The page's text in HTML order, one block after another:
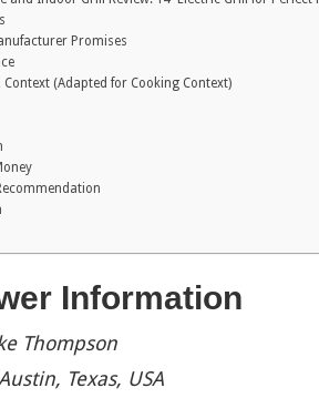
Promises
Context (Adapted for Cooking Context)
Information
Thompson
Texas, USA